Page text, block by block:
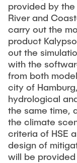
provided by the
River and
carry out the
product
out the
with the
from both
city of
hydrological
the same time,
the climate
criteria of HSE
design of
will be provided